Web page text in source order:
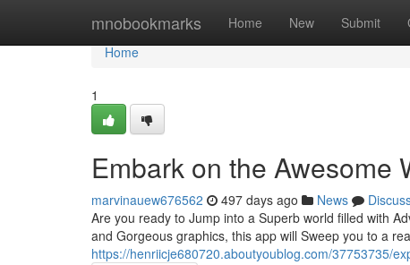
mnobookmarks Home New Submit
Home
Home
1
Embark on the Awesome
marvinauew676562 497 days ago News
Are you ready to Jump into a Superb world filled with
and Gorgeous graphics, this app will Sweep you to a
https://henriicje680720.aboutyoublog.com/37753735/